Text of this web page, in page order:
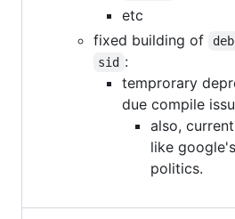
etc
fixed building of
sid :
temprorary
due compile
also,
like google's
politics.